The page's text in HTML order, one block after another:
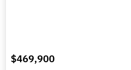
$469,900